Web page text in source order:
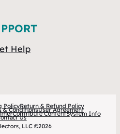
Help
PolicyReturn & Refund Policy
& ConditionsUser Agreement
Contribute ContentSystem Info
Us
LLC ©2026